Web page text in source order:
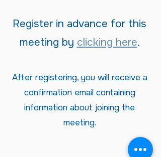
Register in advance for this
meeting by clicking here.
After registering, you will receive a
confirmation email containing
information about joining the
meeting.